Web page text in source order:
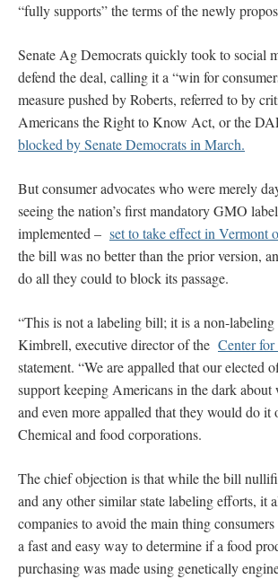
“fully supports” the terms of the newly
Senate Ag Democrats quickly took to social
defend the deal, calling it a “win for
measure pushed by Roberts, referred to by
Americans the Right to Know Act, or the
blocked by Senate Democrats in March.
But consumer advocates who were merely
seeing the nation’s first mandatory GMO
implemented – set to take effect in Vermont
the bill was no better than the prior version,
do all they could to block its passage.
“This is not a labeling bill; it is a non-
Kimbrell, executive director of the Center for
statement. “We are appalled that our elected
support keeping Americans in the dark
and even more appalled that they would do
Chemical and food corporations.
The chief objection is that while the bill
and any other similar state labeling efforts, it
companies to avoid the main thing
a fast and easy way to determine if a food
purchasing was made using genetically